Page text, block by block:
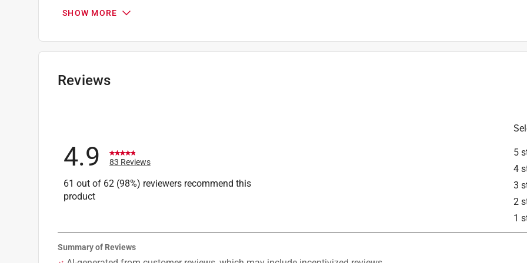
Shank Type:SDS-Plus Shank
Sub Brand:Bulldog Xtreme
Click here to see the
SHOW MORE
Reviews
5
4
3
2
1
4.9 83 Reviews
61 out of 62 (98%) reviewers recommend this
product